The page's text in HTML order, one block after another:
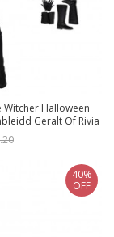
Witcher Halloween
Geralt Of Rivia
40%
OFF